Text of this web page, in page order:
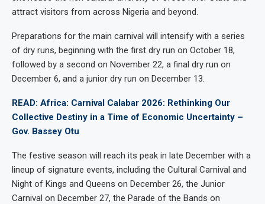
attract visitors from across Nigeria and beyond.
Preparations for the main carnival will intensify with a series
of dry runs, beginning with the first dry run on October 18,
followed by a second on November 22, a final dry run on
December 6, and a junior dry run on December 13.
READ: Africa: Carnival Calabar 2026: Rethinking Our
Collective Destiny in a Time of Economic Uncertainty –
Gov. Bassey Otu
The festive season will reach its peak in late December with a
lineup of signature events, including the Cultural Carnival and
Night of Kings and Queens on December 26, the Junior
Carnival on December 27, the Parade of the Bands on